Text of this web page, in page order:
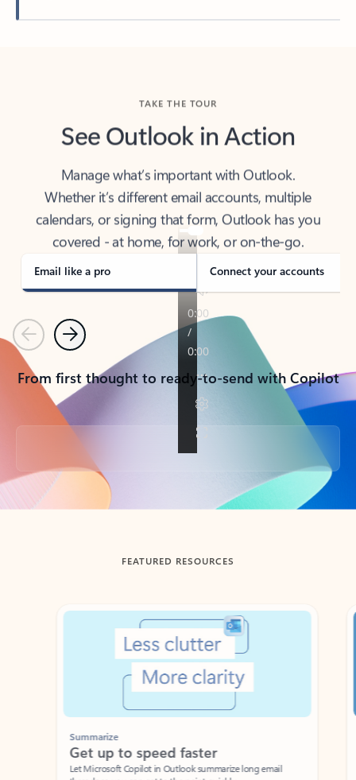
Back to tabs
See Outlook in Action
Whether it’s different email accounts, multiple
calendars, or signing that form, Outlook has you
covered - at home, for work, or on-the-go.
Email like a pro Connect your accounts
PreviousNext
From first thought to ready-to-send with Copilot
Back to tabs
FEATURED RESOURCES
Showing slide 1 of 3
Summarize
Get up to speed faster ​
Let Microsoft Copilot in Outlook summarize long email